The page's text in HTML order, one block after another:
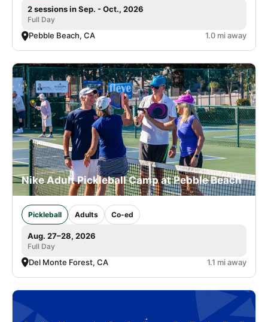
2 sessions in Sep. - Oct., 2026
Full Day
Pebble Beach, CA 1.0 mi away
Nike Adult Pickleball Camp at Pebble Beach
Pickleball Adults Co-ed
Aug. 27–28, 2026
Full Day
Del Monte Forest, CA 1.1 mi away